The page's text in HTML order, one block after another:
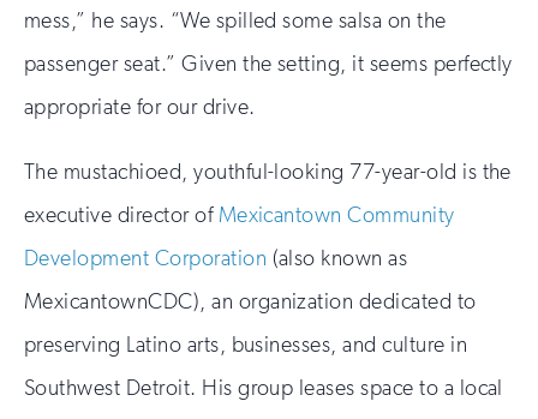
mess,” he says. “We spilled some salsa on the
passenger seat.” Given the setting, it seems perfectly
appropriate for our drive.
The mustachioed, youthful-looking 77-year-old is the
executive director of Mexicantown Community
Development Corporation (also known as
MexicantownCDC), an organization dedicated to
preserving Latino arts, businesses, and culture in
Southwest Detroit. His group leases space to a local